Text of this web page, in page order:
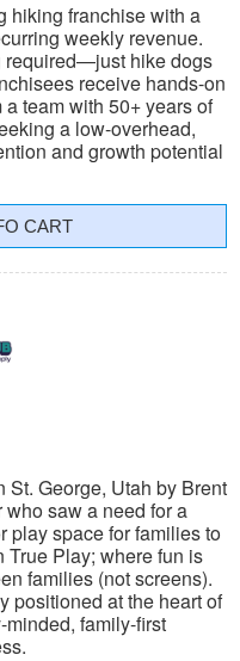
hiking franchise with a
weekly revenue.
required—just hike dogs
receive hands-on
team with 50+ years of
a low-overhead,
and growth potential
CART
George, Utah by Brent
saw a need for a
play space for families to
Play; where fun is
families (not screens).
positioned at the heart of
family-first